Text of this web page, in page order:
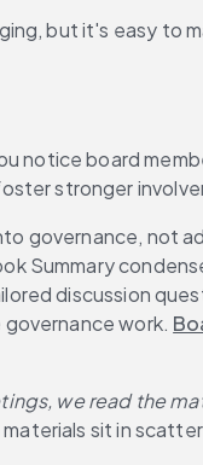
but it's easy to
notice board
stronger
governance, not
Summary
discussion
work.
we read the
sit in